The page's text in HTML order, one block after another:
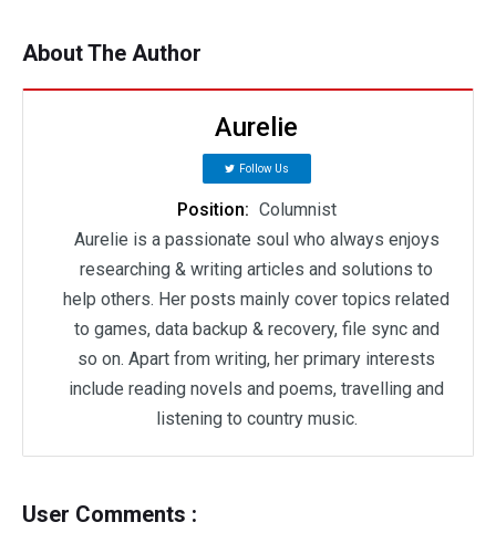
About The Author
Aurelie
Follow Us
Position: Columnist
Aurelie is a passionate soul who always enjoys
researching & writing articles and solutions to
help others. Her posts mainly cover topics related
to games, data backup & recovery, file sync and
so on. Apart from writing, her primary interests
include reading novels and poems, travelling and
listening to country music.
User Comments :